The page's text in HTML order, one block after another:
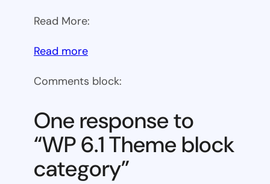
Read More:
Read more:
6.1
block
category
Comments block:
One response to
“WP 6.1 Theme block
category”